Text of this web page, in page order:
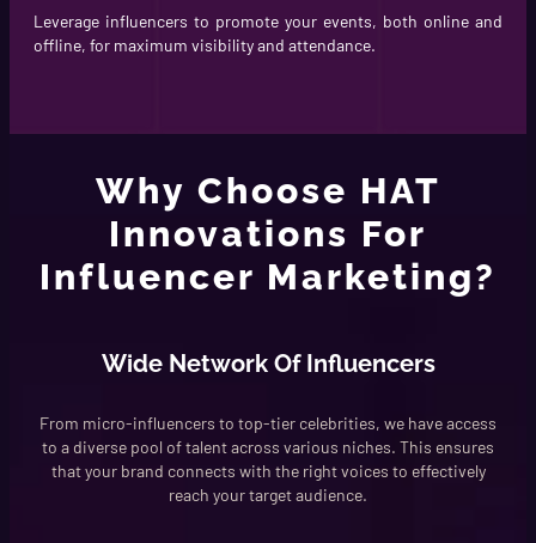
Leverage influencers to promote your events, both online and
offline, for maximum visibility and attendance.
Why Choose HAT
Innovations For
Influencer Marketing?
Wide Network Of Influencers
From micro-influencers to top-tier celebrities, we have access
to a diverse pool of talent across various niches. This ensures
that your brand connects with the right voices to effectively
reach your target audience.